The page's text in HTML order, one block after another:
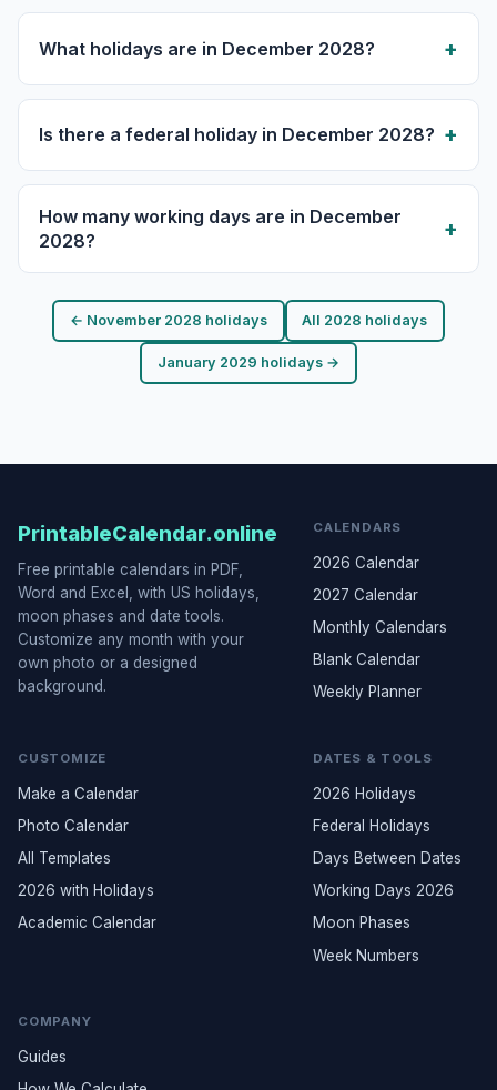
What holidays are in December 2028?
Is there a federal holiday in December 2028?
How many working days are in December
2028?
← November 2028 holidays All 2028 holidays
January 2029 holidays →
PrintableCalendar.online
Free printable calendars in PDF,
Word and Excel, with US holidays,
moon phases and date tools.
Customize any month with your
own photo or a designed
background.
CALENDARS
2026 Calendar
2027 Calendar
Monthly Calendars
Blank Calendar
Weekly Planner
CUSTOMIZE
Make a Calendar
Photo Calendar
All Templates
2026 with Holidays
Academic Calendar
DATES & TOOLS
2026 Holidays
Federal Holidays
Days Between Dates
Working Days 2026
Moon Phases
Week Numbers
COMPANY
Guides